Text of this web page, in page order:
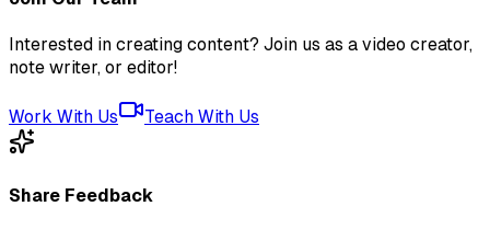
Interested in creating content? Join us as a video creator,
note writer, or editor!
Work With Us Teach With Us
Share Feedback